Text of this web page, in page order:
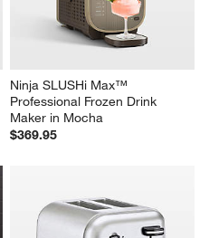
Ninja SLUSHi Max™
Professional Frozen Drink
Maker in Mocha
$369.95